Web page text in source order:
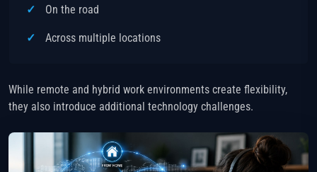
On the road
Across multiple locations
While remote and hybrid work environments create flexibility,
they also introduce additional technology challenges.